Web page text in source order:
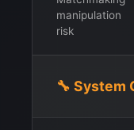
manipulation
risk
🔧 System